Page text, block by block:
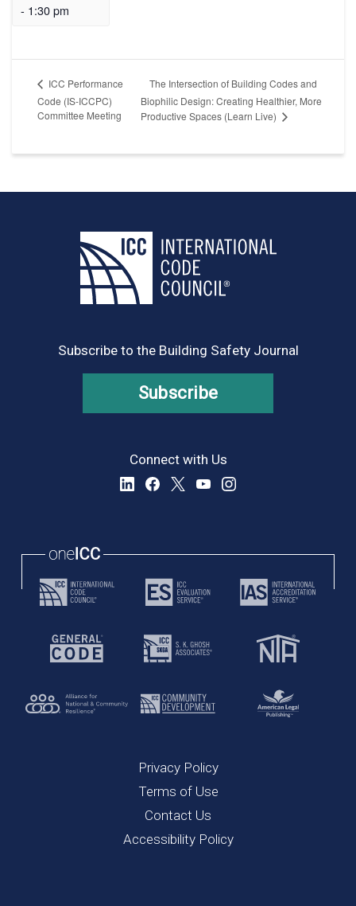
- 1:30 pm
ICC Performance
Code (IS-ICCPC)
Committee Meeting
The Intersection of Building Codes and
Biophilic Design: Creating Healthier, More
Productive Spaces (Learn Live)
Subscribe to the Building Safety Journal
Subscribe
Connect with Us
Privacy Policy
Terms of Use
Contact Us
Accessibility Policy